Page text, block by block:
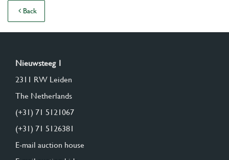
Back
Nieuwsteeg 1
2311 RW Leiden
The Netherlands
(+31) 71 5121067
(+31) 71 5126381
E-mail auction house